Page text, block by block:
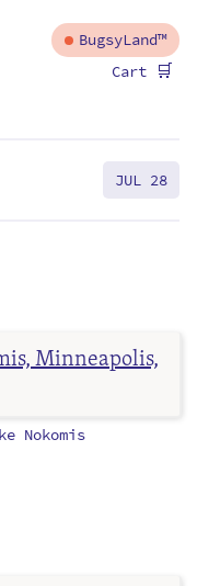
BugsyLand™
Cart 🛒
JUL 28
Nokomis